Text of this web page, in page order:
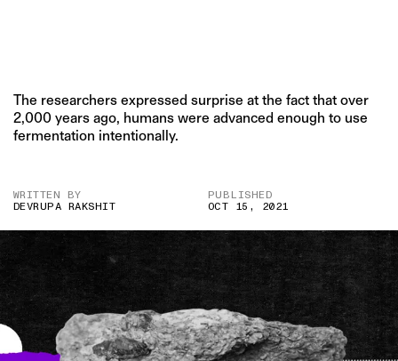
The researchers expressed surprise at the fact that over
2,000 years ago, humans were advanced enough to use
fermentation intentionally.
WRITTEN BY
DEVRUPA RAKSHIT
PUBLISHED
OCT 15, 2021